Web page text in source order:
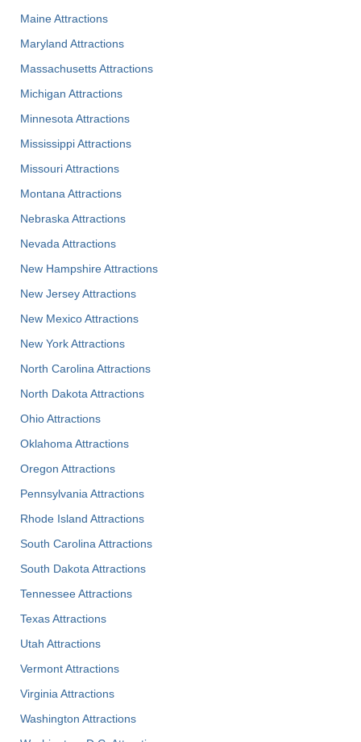
Maine Attractions
Maryland Attractions
Massachusetts Attractions
Michigan Attractions
Minnesota Attractions
Mississippi Attractions
Missouri Attractions
Montana Attractions
Nebraska Attractions
Nevada Attractions
New Hampshire Attractions
New Jersey Attractions
New Mexico Attractions
New York Attractions
North Carolina Attractions
North Dakota Attractions
Ohio Attractions
Oklahoma Attractions
Oregon Attractions
Pennsylvania Attractions
Rhode Island Attractions
South Carolina Attractions
South Dakota Attractions
Tennessee Attractions
Texas Attractions
Utah Attractions
Vermont Attractions
Virginia Attractions
Washington Attractions